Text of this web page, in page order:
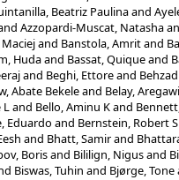
Beatriz Paulinaand
Azzopardi-Muscat, Natasha
and Banstola, Amritand
Hudaand Bassat, Quiqueand
and Beghi, Ettoreand
Abate Bekeleand Belay,
Land Bello, Aminu Kand
Eduardo and Bernstein, Robert S
and Bhatt, Samirand
Borisand Bililign, Nigusand
Biswas, Tuhin and Bjørge, Tone